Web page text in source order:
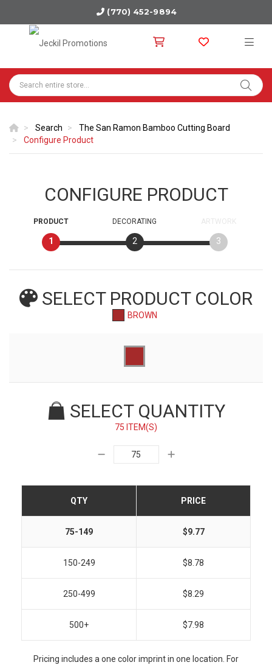
(770) 452-9894
Search
The San Ramon Bamboo Cutting Board
Configure Product
CONFIGURE PRODUCT
PRODUCT
1
DECORATING
2
ARTWORK
3
SELECT PRODUCT COLOR
BROWN
SELECT QUANTITY
75 ITEM(S)
QTY PRICE
75-149 $9.77
150-249 $8.78
250-499 $8.29
500+ $7.98
Pricing includes a one color imprint in one location. For